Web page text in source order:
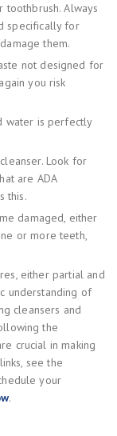
Always
specifically for
them.
not designed for
you risk
water is perfectly
Look for
are ADA
this.
damaged, either
or more teeth,
either partial and
understanding of
cleansers and
the
crucial in making
see the
your
.